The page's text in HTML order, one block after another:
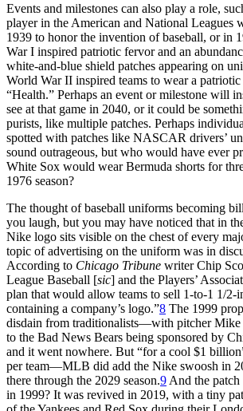
Events and milestones can also play a role,
player in the American and National Leagues
1939 to honor the invention of baseball, or in
War I inspired patriotic fervor and an
white-and-blue shield patches appearing on
World War II inspired teams to wear a
“Health.” Perhaps an event or milestone will
see at that game in 2040, or it could be
purists, like multiple patches. Perhaps
spotted with patches like NASCAR drivers’
sound outrageous, but who would have ever
White Sox would wear Bermuda shorts for
1976 season?
The thought of baseball uniforms becoming
you laugh, but you may have noticed that in
Nike logo sits visible on the chest of every
topic of advertising on the uniform was in
According to Chicago Tribune writer Chip
League Baseball [sic] and the Players’
plan that would allow teams to sell 1-to-1 1/2-
containing a company’s logo.”8 The 1999
disdain from traditionalists—with pitcher
to the Bad News Bears being sponsored by
and it went nowhere. But “for a cool $1
per team—MLB did add the Nike swoosh in
there through the 2029 season.9 And the patch
in 1999? It was revived in 2019, with a tiny